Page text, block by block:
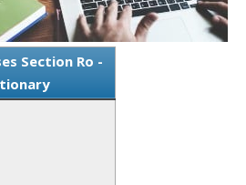
Section Ro -